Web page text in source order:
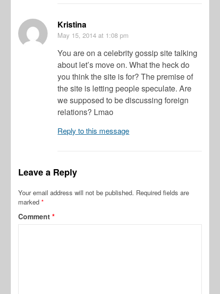
Kristina
May 15, 2014 at 1:08 pm
You are on a celebrity gossip site talking
about let’s move on. What the heck do
you think the site is for? The premise of
the site is letting people speculate. Are
we supposed to be discussing foreign
relations? Lmao
Reply to this message
Leave a Reply
Your email address will not be published. Required fields are
marked*
Comment*